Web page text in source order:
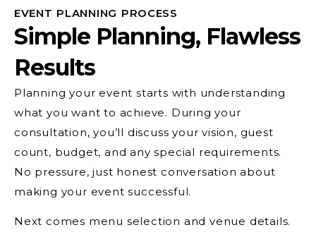
EVENT PLANNING PROCESS
Simple Planning, Flawless
Results
Planning your event starts with understanding
what you want to achieve. During your
consultation, you’ll discuss your vision, guest
count, budget, and any special requirements.
No pressure, just honest conversation about
making your event successful.
Next comes menu selection and venue details.